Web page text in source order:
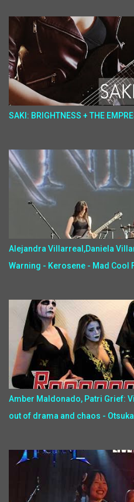
SAKI: BRIGHTNESS + THE
Alejandra Villarreal,Daniela
Warning - Kerosene - Mad Cool
Amber Maldonado, Patri Grief:
out of drama and chaos -